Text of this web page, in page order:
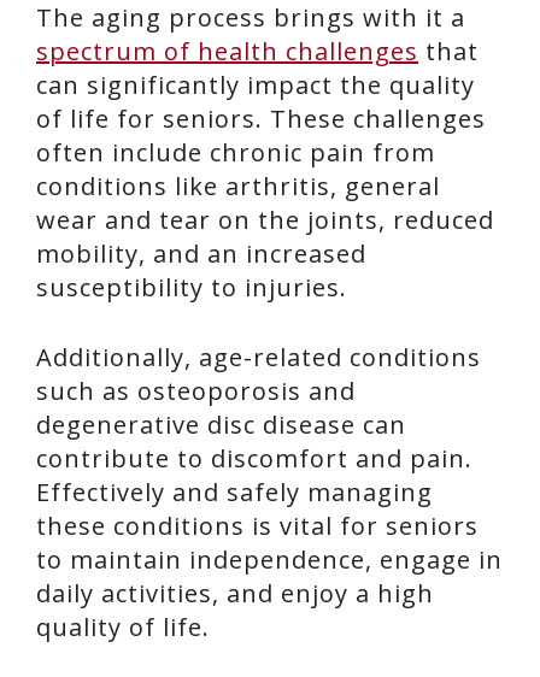
The aging process brings with it a
spectrum of health challenges that
can significantly impact the quality
of life for seniors. These challenges
often include chronic pain from
conditions like arthritis, general
wear and tear on the joints, reduced
mobility, and an increased
susceptibility to injuries.
Additionally, age-related conditions
such as osteoporosis and
degenerative disc disease can
contribute to discomfort and pain.
Effectively and safely managing
these conditions is vital for seniors
to maintain independence, engage in
daily activities, and enjoy a high
quality of life.